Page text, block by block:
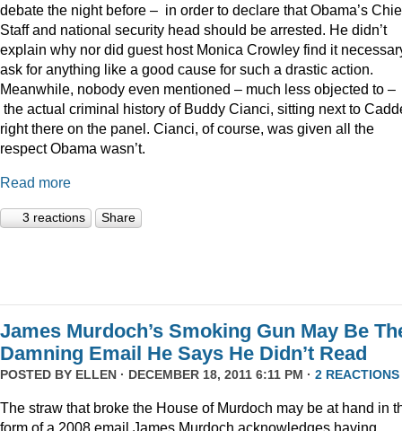
debate the night before – in order to declare that Obama’s
Staff and national security head should be arrested. He didn’t
explain why nor did guest host Monica Crowley find it
ask for anything like a good cause for such a drastic action.
Meanwhile, nobody even mentioned – much less objected to –
the actual criminal history of Buddy Cianci, sitting next to
right there on the panel. Cianci, of course, was given all the
respect Obama wasn’t.
Read more
3 reactions Share
James Murdoch’s Smoking Gun May Be
Damning Email He Says He Didn’t Read
POSTED BY ELLEN · DECEMBER 18, 2011 6:11 PM · 2 REACTIONS
The straw that broke the House of Murdoch may be at hand in